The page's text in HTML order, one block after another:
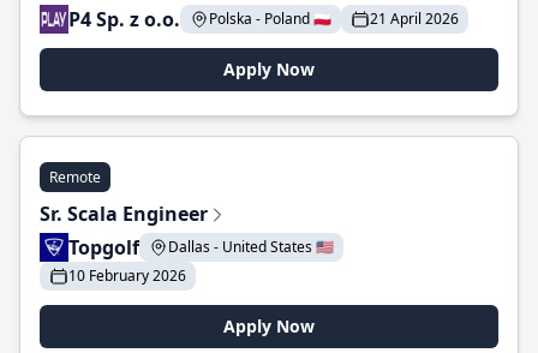
P4 Sp. z o.o.
Polska - Poland 🇵🇱 21 April 2026
Apply Now
Remote
Sr. Scala Engineer
Topgolf
Dallas - United States 🇺🇸
10 February 2026
Apply Now